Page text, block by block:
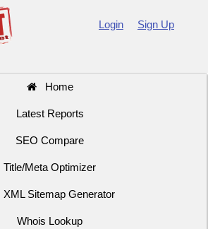
Login Sign Up
Home
Latest Reports
SEO Compare
Title/Meta Optimizer
XML Sitemap Generator
Whois Lookup